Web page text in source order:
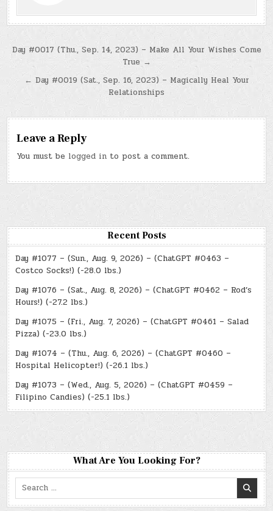
Post
navigation
Day #0017 (Thu., Sep. 14, 2023) – Make All Your Wishes Come
True →
← Day #0019 (Sat., Sep. 16, 2023) – Magically Heal Your
Relationships
Leave a Reply
You must be logged in to post a comment.
Recent Posts
Day #1077 – (Sun., Aug. 9, 2026) – (ChatGPT #0463 –
Costco Socks!) (-28.0 lbs.)
Day #1076 – (Sat., Aug. 8, 2026) – (ChatGPT #0462 – Rod’s
Hours!) (-27.2 lbs.)
Day #1075 – (Fri., Aug. 7, 2026) – (ChatGPT #0461 – Salad
Pizza) (-23.0 lbs.)
Day #1074 – (Thu., Aug. 6, 2026) – (ChatGPT #0460 –
Hospital Helicopter!) (-26.1 lbs.)
Day #1073 – (Wed., Aug. 5, 2026) – (ChatGPT #0459 –
Filipino Candies) (-25.1 lbs.)
What Are You Looking For?
Search